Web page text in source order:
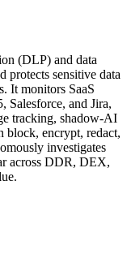
(DLP) and data
protects sensitive data
It monitors SaaS
Salesforce, and Jira,
tracking, shadow-AI
block, encrypt, redact,
investigates
across DDR, DEX,